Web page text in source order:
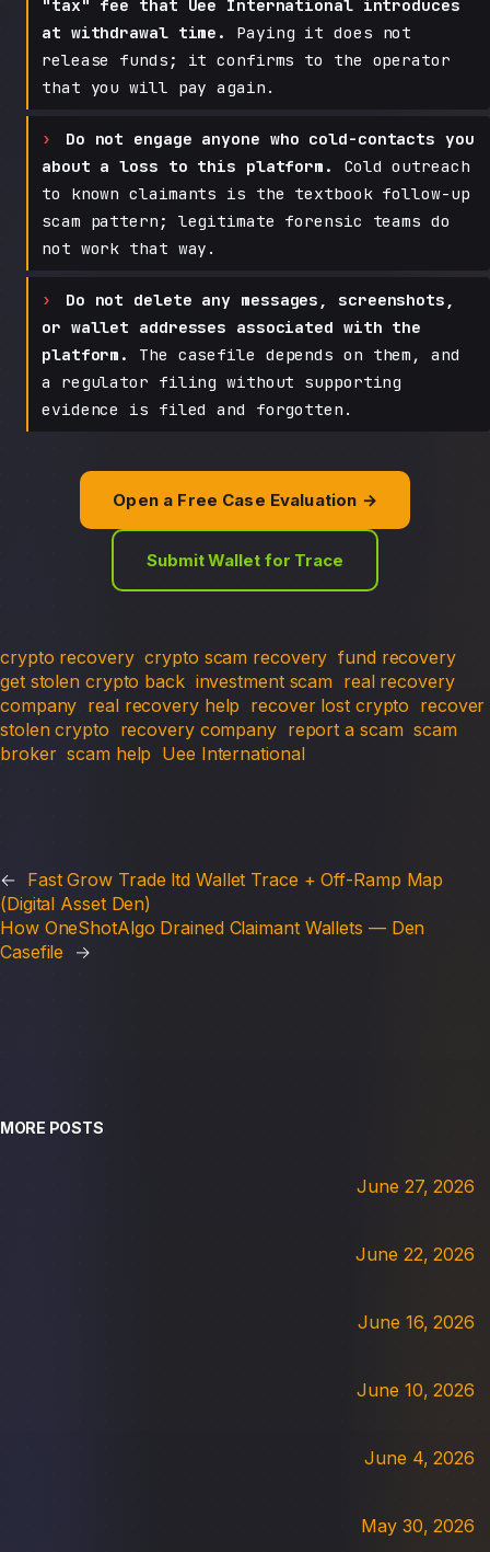
"tax" fee that Uee International introduces
at withdrawal time.
Paying it does not
release funds; it confirms to the operator
that you will pay again.
Do not engage anyone who cold-contacts you
about a loss to this platform.
Cold outreach
to known claimants is the textbook follow-up
scam pattern; legitimate forensic teams do
not work that way.
Do not delete any messages, screenshots,
or wallet addresses associated with the
platform.
The casefile depends on them, and
a regulator filing without supporting
evidence is filed and forgotten.
Open a Free Case Evaluation →
Submit Wallet for Trace
crypto recovery crypto scam recovery fund recovery
get stolen crypto back investment scam real recovery
company real recovery help recover lost crypto recover
stolen crypto recovery company report a scam scam
broker scam help Uee International
← Fast Grow Trade ltd Wallet Trace + Off-Ramp Map
(Digital Asset Den)
How OneShotAlgo Drained Claimant Wallets — Den
Casefile
→
MORE POSTS
June 27, 2026
June 22, 2026
June 16, 2026
June 10, 2026
June 4, 2026
May 30, 2026